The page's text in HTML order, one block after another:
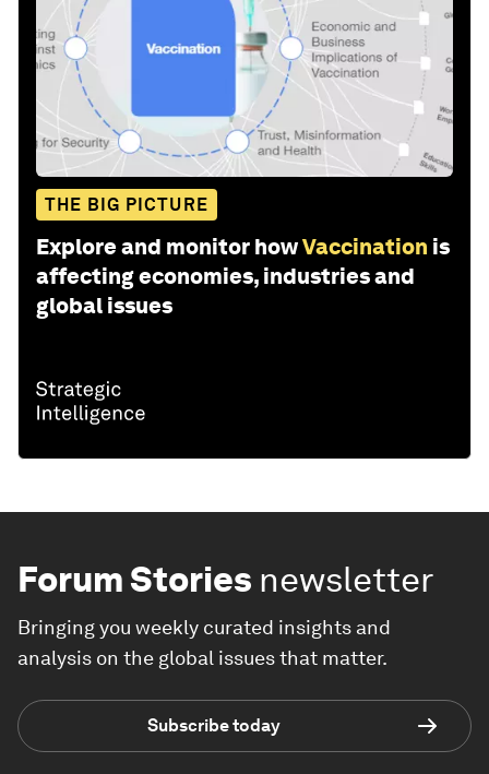
THE BIG PICTURE
Explore and monitor howVaccination is
affecting economies, industries and
global issues
Forum Stories newsletter
Bringing you weekly curated insights and
analysis on the global issues that matter.
Subscribe today